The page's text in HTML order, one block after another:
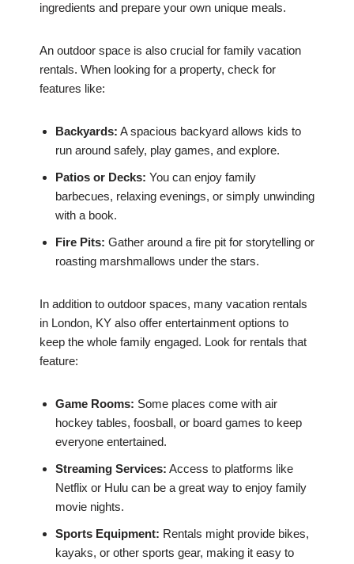
ingredients and prepare your own unique meals.
An outdoor space is also crucial for family vacation
rentals. When looking for a property, check for
features like:
Backyards: A spacious backyard allows kids to
run around safely, play games, and explore.
Patios or Decks: You can enjoy family
barbecues, relaxing evenings, or simply unwinding
with a book.
Fire Pits: Gather around a fire pit for storytelling or
roasting marshmallows under the stars.
In addition to outdoor spaces, many vacation rentals
in London, KY also offer entertainment options to
keep the whole family engaged. Look for rentals that
feature:
Game Rooms: Some places come with air
hockey tables, foosball, or board games to keep
everyone entertained.
Streaming Services: Access to platforms like
Netflix or Hulu can be a great way to enjoy family
movie nights.
Sports Equipment: Rentals might provide bikes,
kayaks, or other sports gear, making it easy to